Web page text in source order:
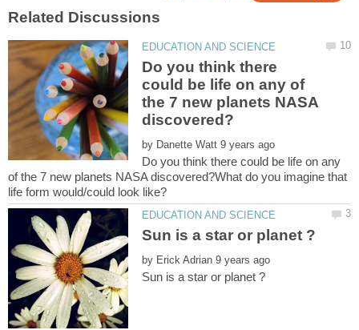
Do you think there
could be life on any of
the 7 new planets NASA
by
Do you think there could be life on any
of the 7 new planets NASA discovered?What do you imagine that
by